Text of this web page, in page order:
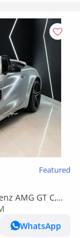
Featured
AMG GT C,
Sound
WhatsApp